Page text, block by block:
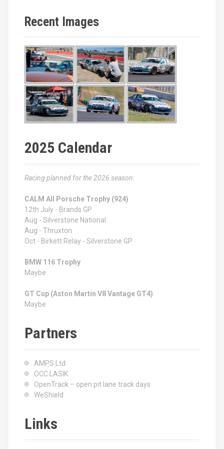
Recent Images
2025 Calendar
Racing planned for the 2026 season:
CALM All Porsche Trophy (924)
12th July - Brands GP
Aug - Silverstone National
Aug - Thruxton
Oct - Birkett Relay - Silverstone GP
BMW 116 Trophy
Maybe
GT Cup (Aston Martin V8 Vantage GT4)
Maybe
Partners
AMPS Ltd
OCC LASIK
OpenTrack – open pit lane track days
WeShield
Links